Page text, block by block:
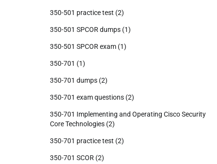
350-501 practice test (2)
350-501 SPCOR dumps (1)
350-501 SPCOR exam (1)
350-701 (1)
350-701 dumps (2)
350-701 exam questions (2)
350-701 Implementing and Operating Cisco Security
Core Technologies (2)
350-701 practice test (2)
350-701 SCOR (2)